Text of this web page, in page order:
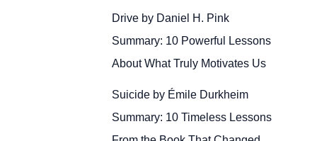
Drive by Daniel H. Pink
Summary: 10 Powerful Lessons
About What Truly Motivates Us
Suicide by Émile Durkheim
Summary: 10 Timeless Lessons